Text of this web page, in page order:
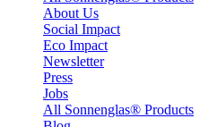
About Us
Social Impact
Eco Impact
Newsletter
Press
Jobs
All Sonnenglas® Products